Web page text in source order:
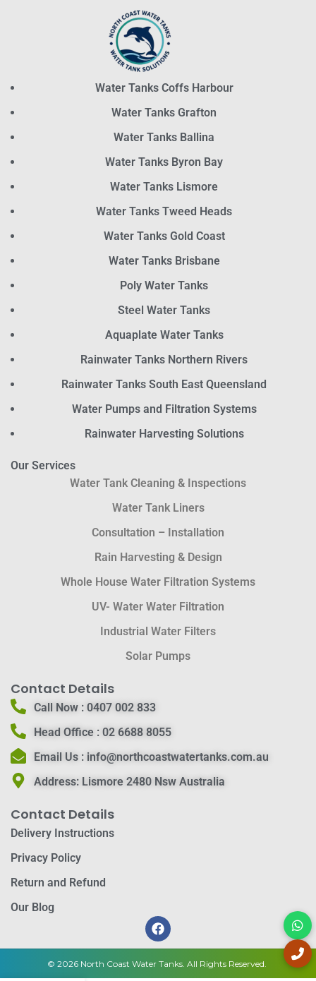
Water Tanks Coffs Harbour
Water Tanks Grafton
Water Tanks Ballina
Water Tanks Byron Bay
Water Tanks Lismore
Water Tanks Tweed Heads
Water Tanks Gold Coast
Water Tanks Brisbane
Poly Water Tanks
Steel Water Tanks
Aquaplate Water Tanks
Rainwater Tanks Northern Rivers
Rainwater Tanks South East Queensland
Water Pumps and Filtration Systems
Rainwater Harvesting Solutions
Our Services
Water Tank Cleaning & Inspections
Water Tank Liners
Consultation – Installation
Rain Harvesting & Design
Whole House Water Filtration Systems
UV- Water Water Filtration
Industrial Water Filters
Solar Pumps
Contact Details
Call Now :0407 002 833
Head Office :02 6688 8055
Email Us : info@northcoastwatertanks.com.au
Address:Lismore 2480 Nsw Australia
Contact Details
Delivery Instructions
Privacy Policy
Return and Refund
Our Blog
© 2026 North Coast Water Tanks. All Rights Reserved.